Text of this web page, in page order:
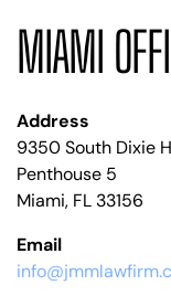
MIAMI
Address
9350 South Dixie
Penthouse 5
Miami, FL 33156
Email